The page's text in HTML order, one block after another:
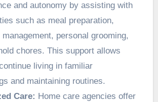
and autonomy by assisting with
such as meal preparation,
personal grooming,
chores. This support allows
living in familiar
and maintaining routines.
Care: Home care agencies offer